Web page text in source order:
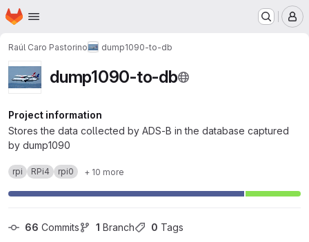
Skip to main content
Homepage
Raúl Caro Pastorino dump1090-to-db
dump1090-to-db
Project information
Stores the data collected by ADS-B in the database captured
by dump1090
rpi RPi4 rpi0 + 10 more
66 Commits 1 Branch 0 Tags